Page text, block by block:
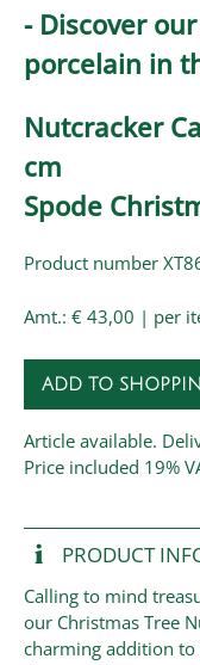
- Discover
porcelain in
Nutcracker
cm
Spode
Product number
Amt.: € 43,00 | per
ADD TO
Article available.
Price included 19%
PRODUCT
Calling to mind
our Christmas Tree
charming addition to